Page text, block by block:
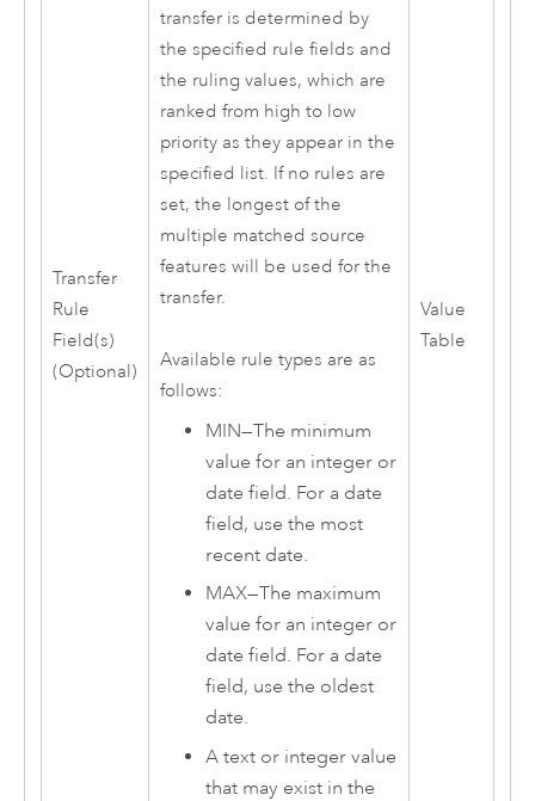
Transfer
Rule
Field(s)
(Optional)
transfer is determined by
the specified rule fields and
the ruling values, which are
ranked from high to low
priority as they appear in the
specified list. If no rules are
set, the longest of the
multiple matched source
features will be used for the
transfer.
Available rule types are as
follows:
MIN—The minimum
value for an integer or
date field. For a date
field, use the most
recent date.
MAX—The maximum
value for an integer or
date field. For a date
field, use the oldest
date.
A text or integer value
that may exist in the
Value
Table